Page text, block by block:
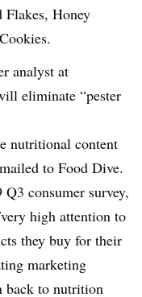
Flakes, Honey
analyst at
eliminate “pester
nutritional content
to Food Dive.
consumer survey,
high attention to
they buy for their
marketing
back to nutrition